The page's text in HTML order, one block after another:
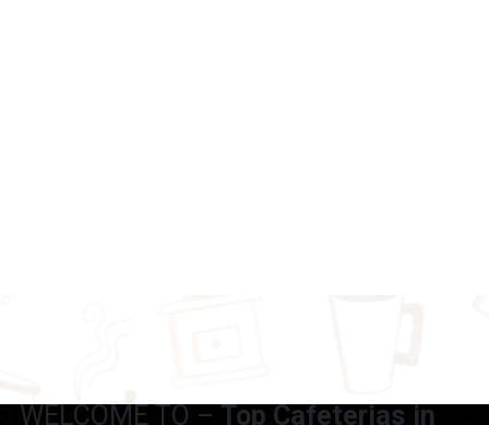
WELCOME TO – Top Cafeterias in